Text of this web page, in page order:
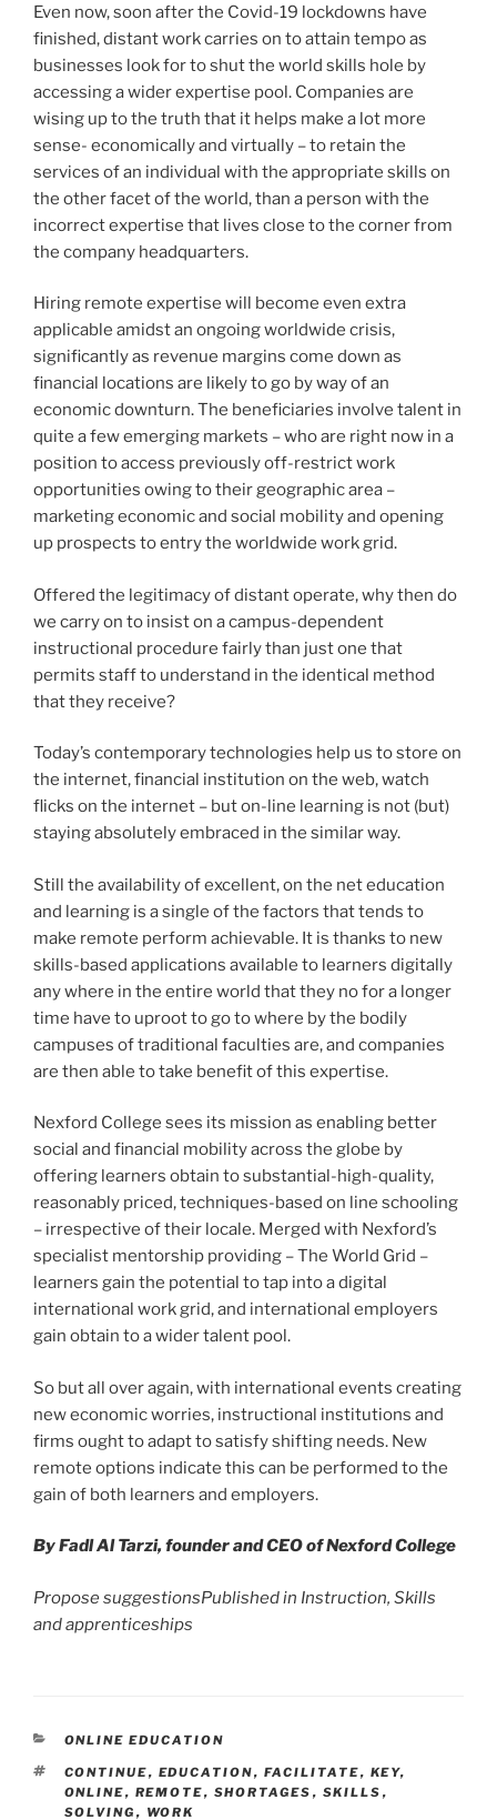
Even now, soon after the Covid-19 lockdowns have
finished, distant work carries on to attain tempo as
businesses look for to shut the world skills hole by
accessing a wider expertise pool. Companies are
wising up to the truth that it helps make a lot more
sense- economically and virtually – to retain the
services of an individual with the appropriate skills on
the other facet of the world, than a person with the
incorrect expertise that lives close to the corner from
the company headquarters.
Hiring remote expertise will become even extra
applicable amidst an ongoing worldwide crisis,
significantly as revenue margins come down as
financial locations are likely to go by way of an
economic downturn. The beneficiaries involve talent in
quite a few emerging markets – who are right now in a
position to access previously off-restrict work
opportunities owing to their geographic area –
marketing economic and social mobility and opening
up prospects to entry the worldwide work grid.
Offered the legitimacy of distant operate, why then do
we carry on to insist on a campus-dependent
instructional procedure fairly than just one that
permits staff to understand in the identical method
that they receive?
Today’s contemporary technologies help us to store on
the internet, financial institution on the web, watch
flicks on the internet – but on-line learning is not (but)
staying absolutely embraced in the similar way.
Still the availability of excellent, on the net education
and learning is a single of the factors that tends to
make remote perform achievable. It is thanks to new
skills-based applications available to learners digitally
any where in the entire world that they no for a longer
time have to uproot to go to where by the bodily
campuses of traditional faculties are, and companies
are then able to take benefit of this expertise.
Nexford College sees its mission as enabling better
social and financial mobility across the globe by
offering learners obtain to substantial-high-quality,
reasonably priced, techniques-based on line schooling
– irrespective of their locale. Merged with Nexford’s
specialist mentorship providing – The World Grid –
learners gain the potential to tap into a digital
international work grid, and international employers
gain obtain to a wider talent pool.
So but all over again, with international events creating
new economic worries, instructional institutions and
firms ought to adapt to satisfy shifting needs. New
remote options indicate this can be performed to the
gain of both learners and employers.
By Fadl Al Tarzi, founder and CEO of Nexford College
ProposesuggestionsPublished in Instruction, Skills
and apprenticeships
CATEGORIES
ONLINE EDUCATION
TAGS
CONTINUE, EDUCATION, FACILITATE, KEY,
ONLINE, REMOTE, SHORTAGES , SKILLS ,
SOLVING , WORK